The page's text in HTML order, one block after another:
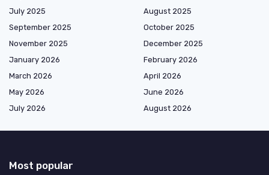
July 2025
August 2025
September 2025
October 2025
November 2025
December 2025
January 2026
February 2026
March 2026
April 2026
May 2026
June 2026
July 2026
August 2026
Most popular